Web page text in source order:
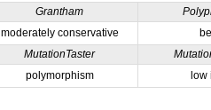
Grantham
moderately conservative
MutationTaster
polymorphism
low